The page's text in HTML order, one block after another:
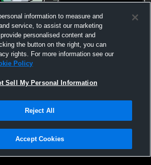
vs Belfast Area
& Conditions | Software License Agreement
information to measure and
service, to assist our marketing
personalised content and
the button on the right, you can
rights. For more information see our
Policy
Sell My Personal Information
Reject All
Accept Cookies